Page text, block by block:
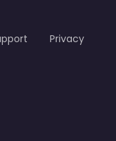
Privacy